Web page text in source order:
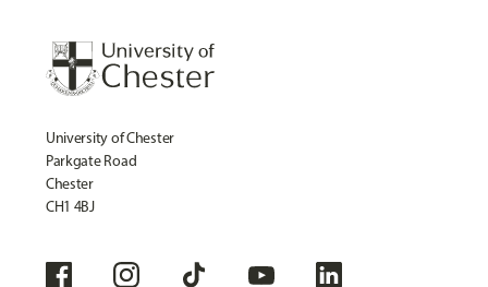
University of Chester
Parkgate Road
Chester
CH1 4BJ